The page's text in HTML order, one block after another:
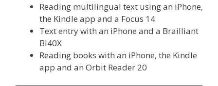
Reading multilingual text using an iPhone,
the Kindle app and a Focus 14
Text entry with an iPhone and a Brailliant
BI40X
Reading books with an iPhone, the Kindle
app and an Orbit Reader 20